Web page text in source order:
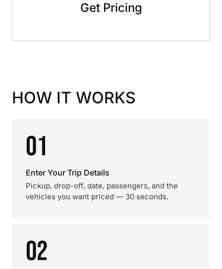
Get Pricing
HOW IT WORKS
01
Enter Your Trip Details
Pickup, drop-off, date, passengers, and the
vehicles you want priced — 30 seconds.
02